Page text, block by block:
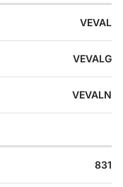
VEVAL
VEVALG
VEVALN
831